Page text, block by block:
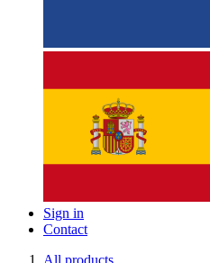
Sign in
Contact
All products